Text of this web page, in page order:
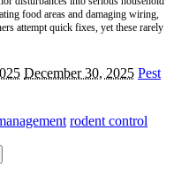
food areas and damaging wiring,
attempt quick fixes, yet these rarely
December 30, 2025 Pest
rodent control